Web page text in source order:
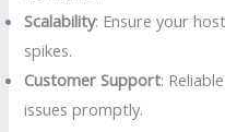
Scalability: Ensure your
spikes.
Customer Support:
issues promptly.